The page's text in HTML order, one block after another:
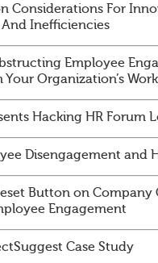
Considerations For
And Inefficiencies
Employee
Organization’s
Hacking HR Forum
Disengagement and
Button on Company
Engagement
Case Study